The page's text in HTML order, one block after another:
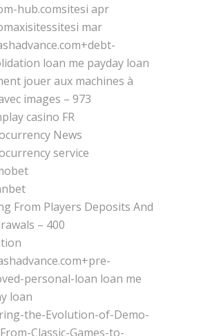
hub.comsitesi apr
mar
loan me payday loan
jouer aux machines à
images – 973
casino FR
News
service
From Players Deposits And
– 400
personal-loan loan me
loan
the-Evolution-of-Demo-
Classic-Games-to-